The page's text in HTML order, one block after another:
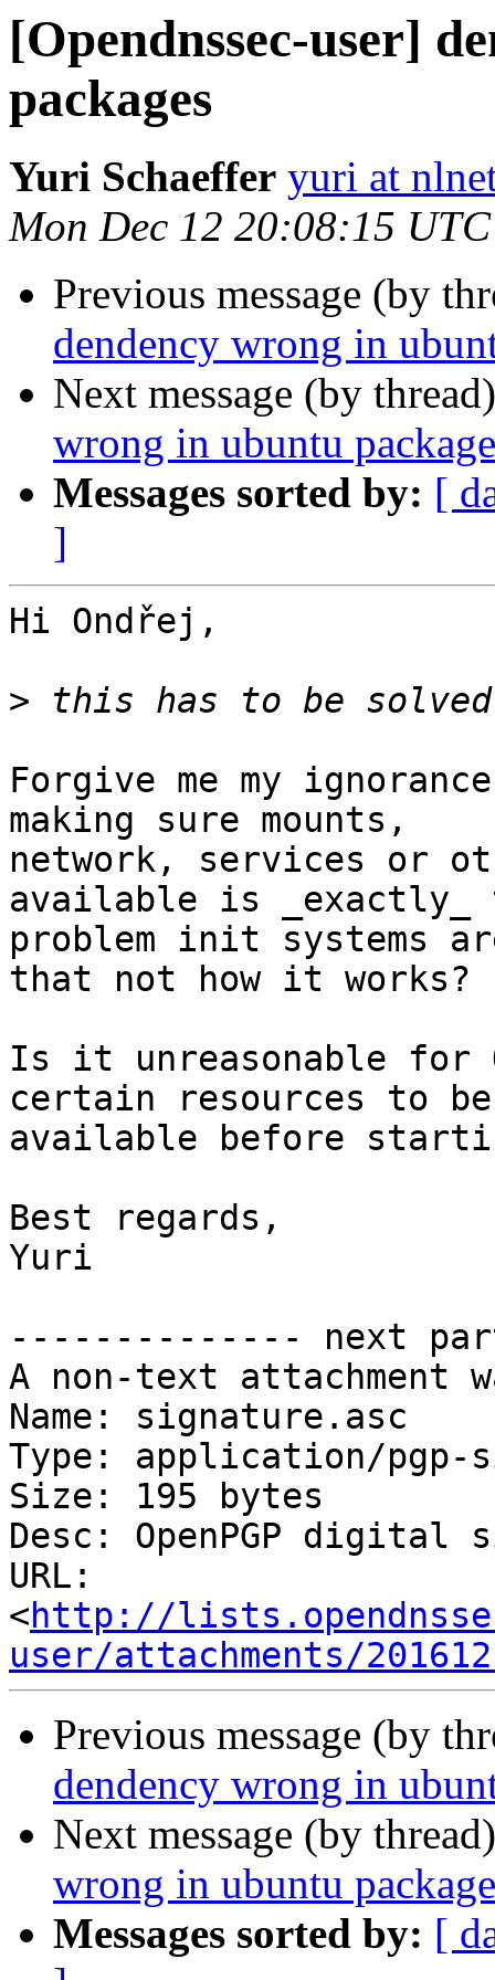
[Opendnssec-user]
packages
Yuri Schaeffer yuri at
Mon Dec 12 20:08:15
Previous message (by
dendency wrong in
Next message (by
wrong in ubuntu
Messages sorted by: [
]
Hi Ondřej,
>
Forgive me my
making sure mounts,
network, services or
available is _exactly_
problem init systems
that not how it works?
Is it unreasonable for
certain resources to be
available before
Best regards,
Yuri
-------------- next
A non-text attachment
Name: signature.asc
Type: application/pgp-
Size: 195 bytes
Desc: OpenPGP digital
URL:
<http://
user/attachments/
Previous message (by
dendency wrong in
Next message (by
wrong in ubuntu
Messages sorted by: [